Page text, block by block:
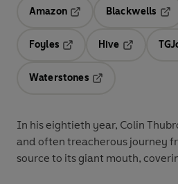
Amazon
Blackwells
Foyles
Hive
Waterstones
In his eightieth year, Colin
and often treacherous journey
source to its giant mouth,